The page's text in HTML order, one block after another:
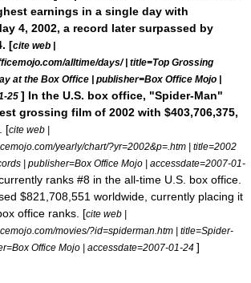
earnings in a single day with
4, 2002, a record later surpassed by
[cite web |
alltime/days/ | title=Top Grossing
at the Box Office | publisher=Box Office Mojo |
25 ] In the U.S. box office, "Spider-Man"
grossing film of 2002 with $403,706,375,
[cite web |
yearly/chart/?yr=2002&p=.htm | title=2002
| publisher=Box Office Mojo | accessdate=2007-01-
ranks #8 in the all-time U.S. box office.
$821,708,551 worldwide, currently placing it
office ranks. [cite web |
movies/?id=spiderman.htm | title=Spider-
Box Office Mojo | accessdate=2007-01-24 ]